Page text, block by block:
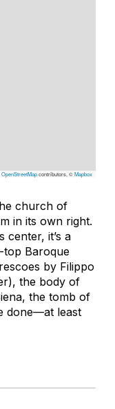
OpenStreetMapcontributors, ©Mapbox
church of
in its own right.
center, it’s a
Baroque
by Filippo
the body of
the tomb of
done—at least